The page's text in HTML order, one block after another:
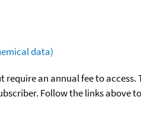
data)
require an annual fee to
Follow the links above